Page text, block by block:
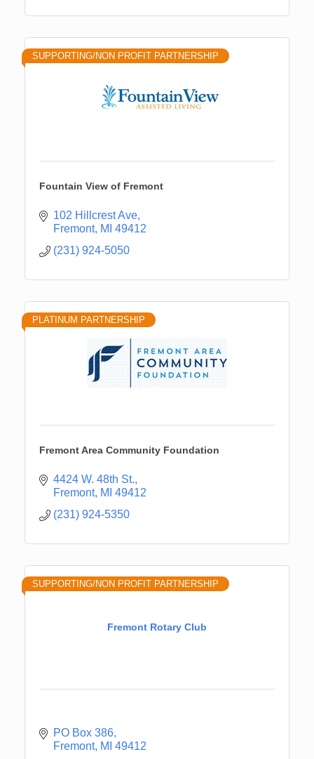
SUPPORTING/NON PROFIT PARTNERSHIP
Fountain View of Fremont
102 Hillcrest Ave
Fremont MI 49412
(231) 924-5050
PLATINUM PARTNERSHIP
Fremont Area Community Foundation
4424 W. 48th St.
Fremont MI 49412
(231) 924-5350
Fremont Rotary Club
SUPPORTING/NON PROFIT PARTNERSHIP
PO Box 386
Fremont MI 49412